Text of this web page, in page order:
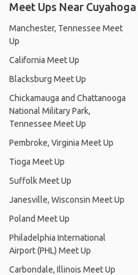
Meet Ups Near
Manchester, Tennessee Meet
Up
California Meet Up
Blacksburg Meet Up
Chickamauga and Chattanooga
National Military Park,
Tennessee Meet Up
Pembroke, Virginia Meet Up
Tioga Meet Up
Suffolk Meet Up
Janesville, Wisconsin Meet Up
Poland Meet Up
Philadelphia International
Airport (PHL) Meet Up
Carbondale, Illinois Meet Up